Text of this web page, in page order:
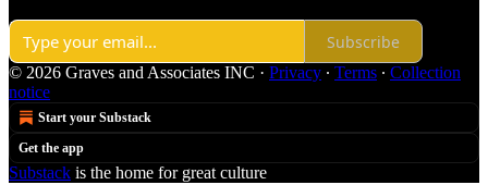
Subscribe
© 2026 Graves and Associates INC · Privacy ∙ Terms ∙ Collection
notice
Start your Substack
Get the app
Substack is the home for great culture